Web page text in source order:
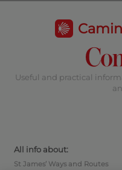
Useful and practical
All info about:
St James’ Ways and Routes